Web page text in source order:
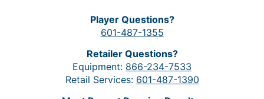
Player Questions?
601-487-1355
Retailer Questions?
Equipment: 866-234-7533
Retail Services: 601-487-1390